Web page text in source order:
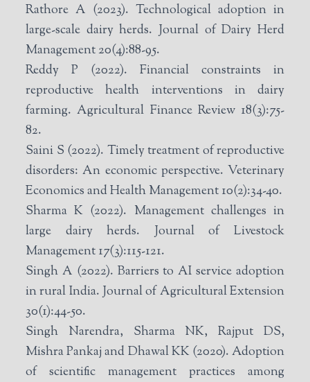
Rathore A (2023). Technological adoption in
large-scale dairy herds. Journal of Dairy Herd
Management 20(4):88-95.
Reddy P (2022). Financial constraints in
reproductive health interventions in dairy
farming. Agricultural Finance Review 18(3):75-
82.
Saini S (2022). Timely treatment of reproductive
disorders: An economic perspective. Veterinary
Economics and Health Management 10(2):34-40.
Sharma K (2022). Management challenges in
large dairy herds. Journal of Livestock
Management 17(3):115-121.
Singh A (2022). Barriers to AI service adoption
in rural India. Journal of Agricultural Extension
30(1):44-50.
Singh Narendra, Sharma NK, Rajput DS,
Mishra Pankaj and Dhawal KK (2020). Adoption
of scientific management practices among